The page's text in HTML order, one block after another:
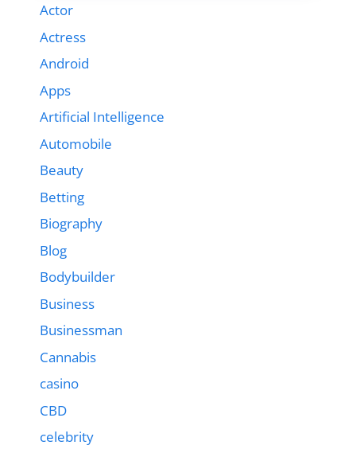
Actor
Actress
Android
Apps
Artificial Intelligence
Automobile
Beauty
Betting
Biography
Blog
Bodybuilder
Business
Businessman
Cannabis
casino
CBD
celebrity